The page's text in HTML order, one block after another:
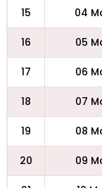
15 04
16 05
17 06
18 07
19 08
20 09